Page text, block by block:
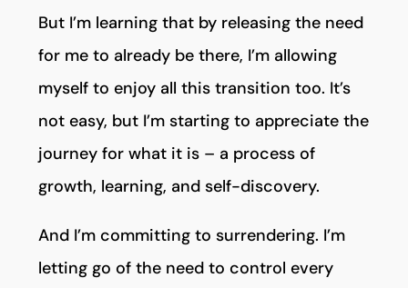
But I’m learning that by releasing the need
for me to already be there, I’m allowing
myself to enjoy all this transition too. It’s
not easy, but I’m starting to appreciate the
journey for what it is – a process of
growth, learning, and self-discovery.
And I’m committing to surrendering. I’m
letting go of the need to control every